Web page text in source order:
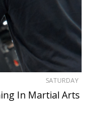
SATURDAY
In Martial Arts